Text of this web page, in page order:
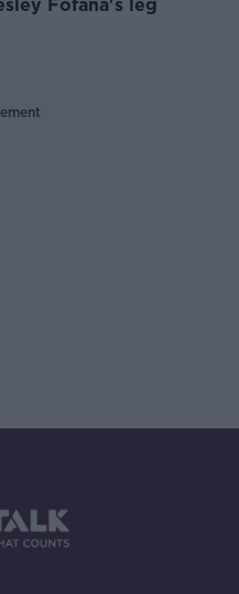
Fofana's leg